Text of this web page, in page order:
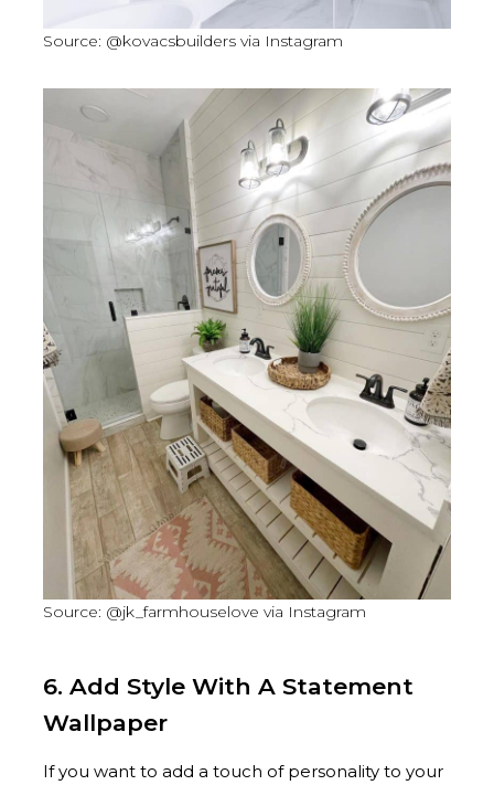
Source: @kovacsbuilders via Instagram
Source: @jk_farmhouselove via Instagram
6. Add Style With A Statement
Wallpaper
If you want to add a touch of personality to your